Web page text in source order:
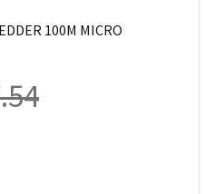
100M MICRO